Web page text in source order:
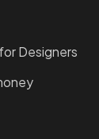
Designers